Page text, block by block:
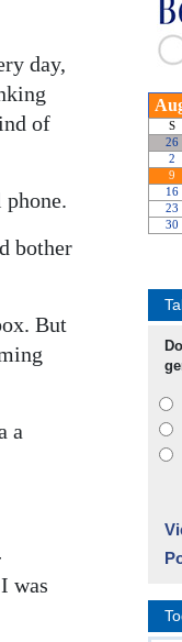
day,
of
bother
But
a
was